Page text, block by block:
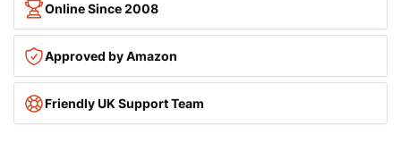
Online Since 2008
Approved by Amazon
Friendly UK Support Team